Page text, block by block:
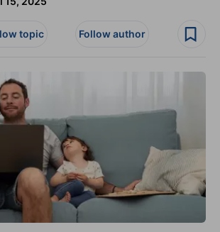
topic Follow author